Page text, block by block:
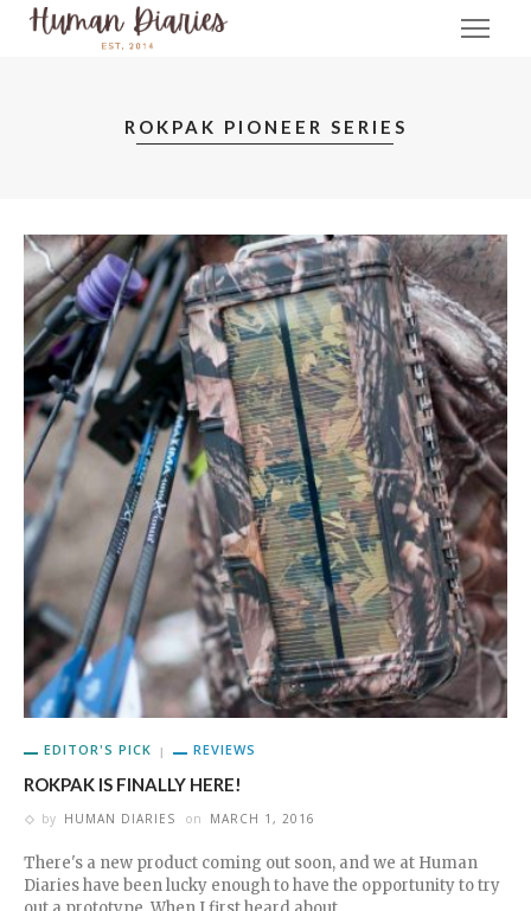
ROKPAK PIONEER SERIES
EDITOR'S PICK REVIEWS
ROKPAK IS FINALLY HERE!
by HUMAN DIARIES on MARCH 1, 2016
There's a new product coming out soon, and we at Human
Diaries have been lucky enough to have the opportunity to try